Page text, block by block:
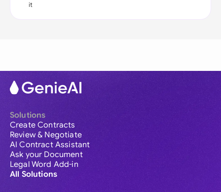
it
Solutions
Create Contracts
Review & Negotiate
AI Contract Assistant
Ask your Document
Legal Word Add-in
All Solutions